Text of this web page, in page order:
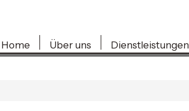
Home Über uns Dienstleistungen